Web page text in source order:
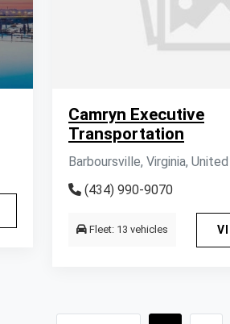
Camryn Executive
Transportation
Barboursville, Virginia,
(434) 990-9070
Fleet: 13 vehicles